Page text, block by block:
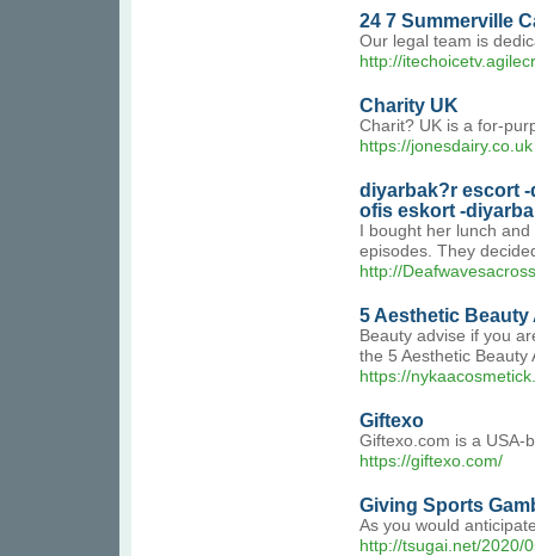
24 7 Summerville
Our legal team is
http://
Charity UK
Charit? UK is a for-
https://jonesdairy.co.uk
diyarbak?r escort
ofis eskort -
I bought her lunch
episodes. They
http://
5 Aesthetic
Beauty advise if you
the 5 Aesthetic Beauty
https://
Giftexo
Giftexo.com is a USA-
https://giftexo.com/
Giving Sports
As you would
http://tsugai.net/2020/